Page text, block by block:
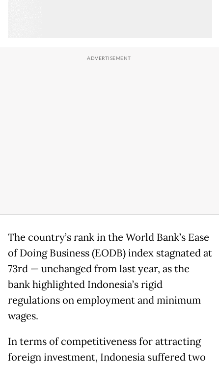
The country’s rank in the World Bank’s Ease
of Doing Business (EODB) index stagnated at
73rd — unchanged from last year, as the
bank highlighted Indonesia’s rigid
regulations on employment and minimum
wages.
In terms of competitiveness for attracting
foreign investment, Indonesia suffered two